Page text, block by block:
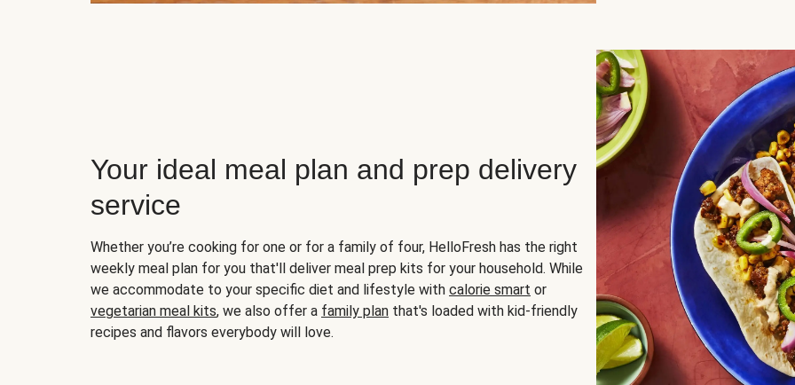
Your ideal meal plan and prep delivery
service
Whether you’re cooking for one or for a family of four, HelloFresh has the right
weekly meal plan for you that'll deliver meal prep kits for your household. While
we accommodate to your specific diet and lifestyle with calorie smart or
vegetarian meal kits, we also offer a family plan that's loaded with kid-friendly
recipes and flavors everybody will love.